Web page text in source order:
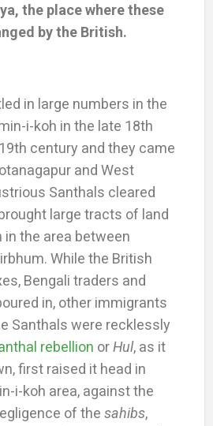
the place where these
by the British.
in large numbers in the
i-koh in the late 18th
century and they came
and West
Santhals cleared
large tracts of land
the area between
While the British
Bengali traders and
in, other immigrants
Santhals were recklessly
rebellion orHul, as it
first raised it head in
i-koh area, against the
of the sahibs,